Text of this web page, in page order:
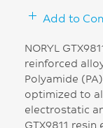
Add to
NORYL
reinforced
Polyamide
optimized to
electrostatic
GTX9811